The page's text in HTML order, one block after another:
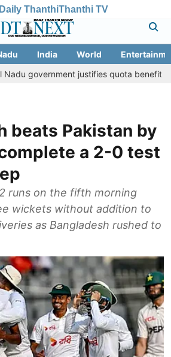
Daily ThanthiThanthi TV
India World
justifies quota benefits to
beats Pakistan by
a 2-0 test
runs on the fifth morning
wickets without addition to
as Bangladesh rushed to